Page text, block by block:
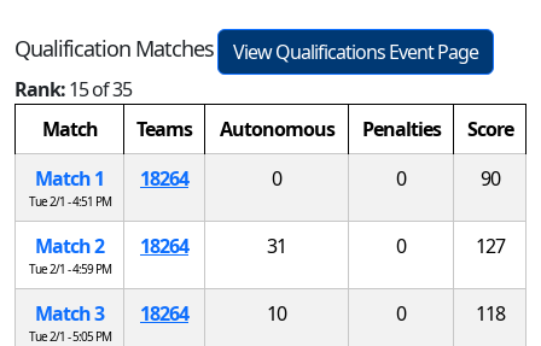
Qualification Matches
View Qualifications Event Page
Rank:15 of 35
Match
Teams Autonomous Penalties
Score
Match 1
Tue 2/1 - 4:51 PM
18264 0 0 90
Match 2
Tue 2/1 - 4:59 PM
18264 31 0 127
Match 3
Tue 2/1 - 5:05 PM
18264 10 0 118